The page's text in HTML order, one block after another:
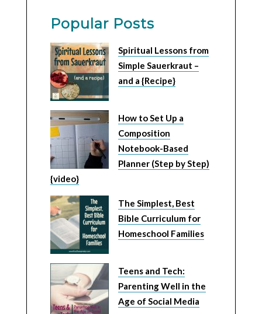
Popular Posts
Spiritual Lessons from
Simple Sauerkraut –
and a {Recipe}
How to Set Up a
Composition
Notebook-Based
Planner (Step by Step)
{video}
The Simplest, Best
Bible Curriculum for
Homeschool Families
Teens and Tech:
Parenting Well in the
Age of Social Media